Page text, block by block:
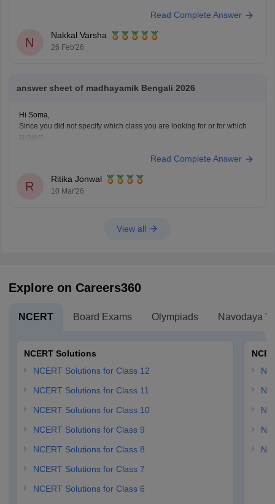
Read Complete Answer
N
Nakkal Varsha
26 Feb'26
answer sheet of madhayamik Bengali 2026
Hi Soma,
Since you did not specify which class you are looking for or for which
subject,
exam=277
Here you can find the WB Madhyamik Question Paper with answer for
Read Complete Answer
R
Ritika Jonwal
10 Mar'26
View all
Explore on Careers360
NCERT Board Exams Olympiads Navodaya
NCERT Solutions
NCERT Solutions for Class 12
NCERT Solutions for Class 11
NCERT Solutions for Class 10
NCERT Solutions for Class 9
NCERT Solutions for Class 8
NCERT Solutions for Class 7
NCERT Solutions for Class 6